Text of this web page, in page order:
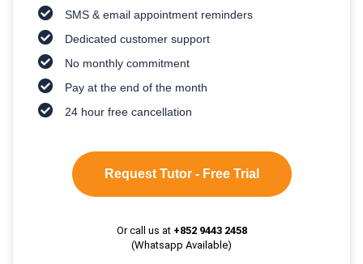
SMS & email appointment reminders
Dedicated customer support
No monthly commitment
Pay at the end of the month
24 hour free cancellation
Request Tutor - Free Trial
Or call us at +852 9443 2458
(Whatsapp Available)